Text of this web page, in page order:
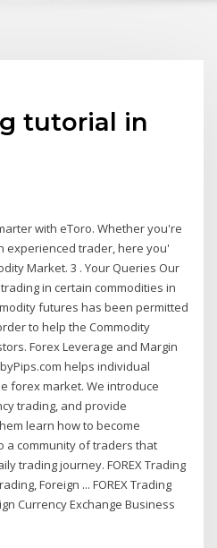
tutorial in
with eToro. Whether you're
experienced trader, here you'
Market. 3 . Your Queries Our
in certain commodities in
futures has been permitted
to help the Commodity
Forex Leverage and Margin
helps individual
forex market. We introduce
trading, and provide
learn how to become
a community of traders that
trading journey. FOREX Trading
Foreign ... FOREX Trading
Currency Exchange Business